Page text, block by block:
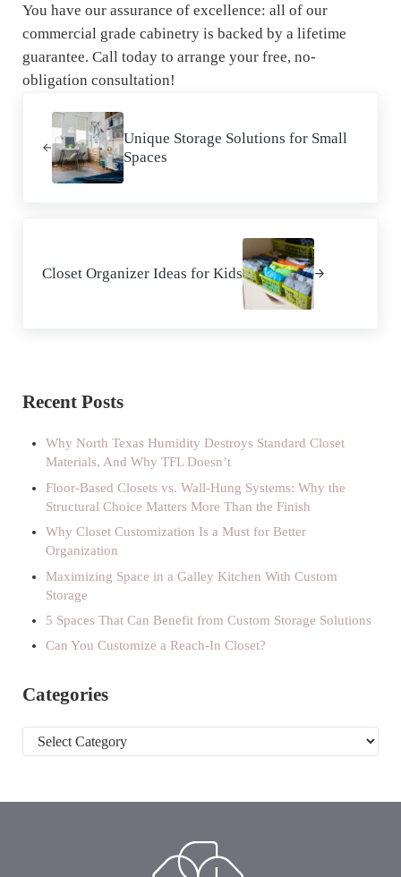
You have our assurance of excellence: all of our
commercial grade cabinetry is backed by a lifetime
guarantee. Call today to arrange your free, no-
obligation consultation!
Unique Storage Solutions for Small
Spaces
Closet Organizer Ideas for Kids
Sidebar
Recent Posts
Why North Texas Humidity Destroys Standard Closet
Materials, And Why TFL Doesn’t
Floor-Based Closets vs. Wall-Hung Systems: Why the
Structural Choice Matters More Than the Finish
Why Closet Customization Is a Must for Better
Organization
Maximizing Space in a Galley Kitchen With Custom
Storage
5 Spaces That Can Benefit from Custom Storage Solutions
Can You Customize a Reach-In Closet?
Categories
Categories